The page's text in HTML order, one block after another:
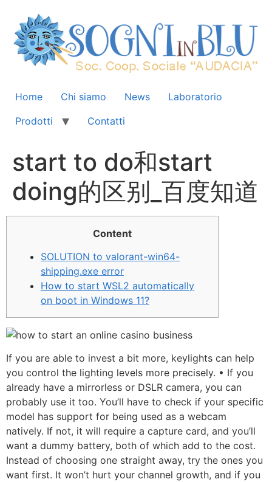
Home Chi siamo News
Laboratorio
Prodotti
Contatti
start to do和start
doing的区别_百度知道
Content
SOLUTION to valorant-win64-
shipping.exe error
How to start WSL2 automatically
on boot in Windows 11?
If you are able to invest a bit more, keylights can help
you control the lighting levels more precisely. • If you
already have a mirrorless or DSLR camera, you can
probably use it too. You’ll have to check if your specific
model has support for being used as a webcam
natively. If not, it will require a capture card, and you’ll
want a dummy battery, both of which add to the cost.
Instead of choosing one straight away, try the ones you
want first. It won’t hurt your channel growth, and if you